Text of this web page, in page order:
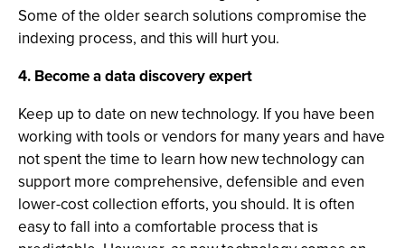
Some of the older search solutions compromise the
indexing process, and this will hurt you.
4. Become a data discovery expert
Keep up to date on new technology. If you have been
working with tools or vendors for many years and have
not spent the time to learn how new technology can
support more comprehensive, defensible and even
lower-cost collection efforts, you should. It is often
easy to fall into a comfortable process that is